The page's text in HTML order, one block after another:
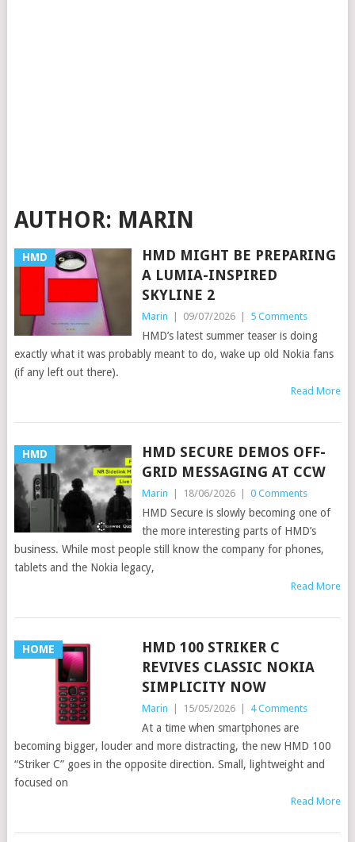
AUTHOR: MARIN
HMD
HMD MIGHT BE PREPARING
A LUMIA-INSPIRED
SKYLINE 2
Marin 09/07/2026 5 Comments
HMD’s latest summer teaser is doing
exactly what it was probably meant to do, wake up old Nokia fans
(if any left out there).
Read More
HMD
HMD SECURE DEMOS OFF-
GRID MESSAGING AT CCW
Marin 18/06/2026 0 Comments
HMD Secure is slowly becoming one of
the more interesting parts of HMD’s
business. While most people still know the company for phones,
tablets and the Nokia legacy,
Read More
HOME
HMD 100 STRIKER C
REVIVES CLASSIC NOKIA
SIMPLICITY NOW
Marin 15/05/2026 4 Comments
At a time when smartphones are
becoming bigger, louder and more distracting, the new HMD 100
“Striker C” goes in the opposite direction. Small, lightweight and
focused on
Read More